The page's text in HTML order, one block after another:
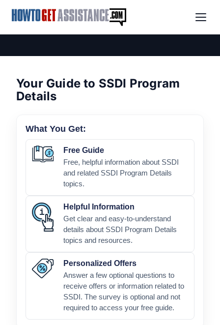
Your Guide to SSDI Program
Details
What You Get:
Free Guide
Free, helpful information about SSDI
and related SSDI Program Details
topics.
Helpful Information
Get clear and easy-to-understand
details about SSDI Program Details
topics and resources.
Personalized Offers
Answer a few optional questions to
receive offers or information related to
SSDI. The survey is optional and not
required to access your free guide.